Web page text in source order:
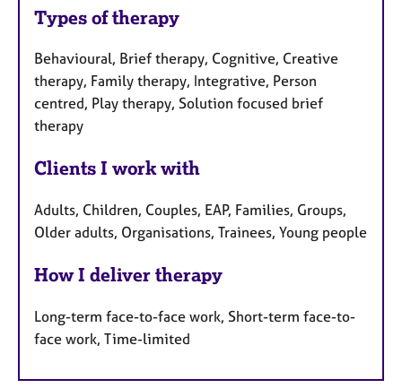
Types of therapy
Behavioural, Brief therapy, Cognitive, Creative
therapy, Family therapy, Integrative, Person
centred, Play therapy, Solution focused brief
therapy
Clients I work with
Adults, Children, Couples, EAP, Families, Groups,
Older adults, Organisations, Trainees, Young people
How I deliver therapy
Long-term face-to-face work, Short-term face-to-
face work, Time-limited